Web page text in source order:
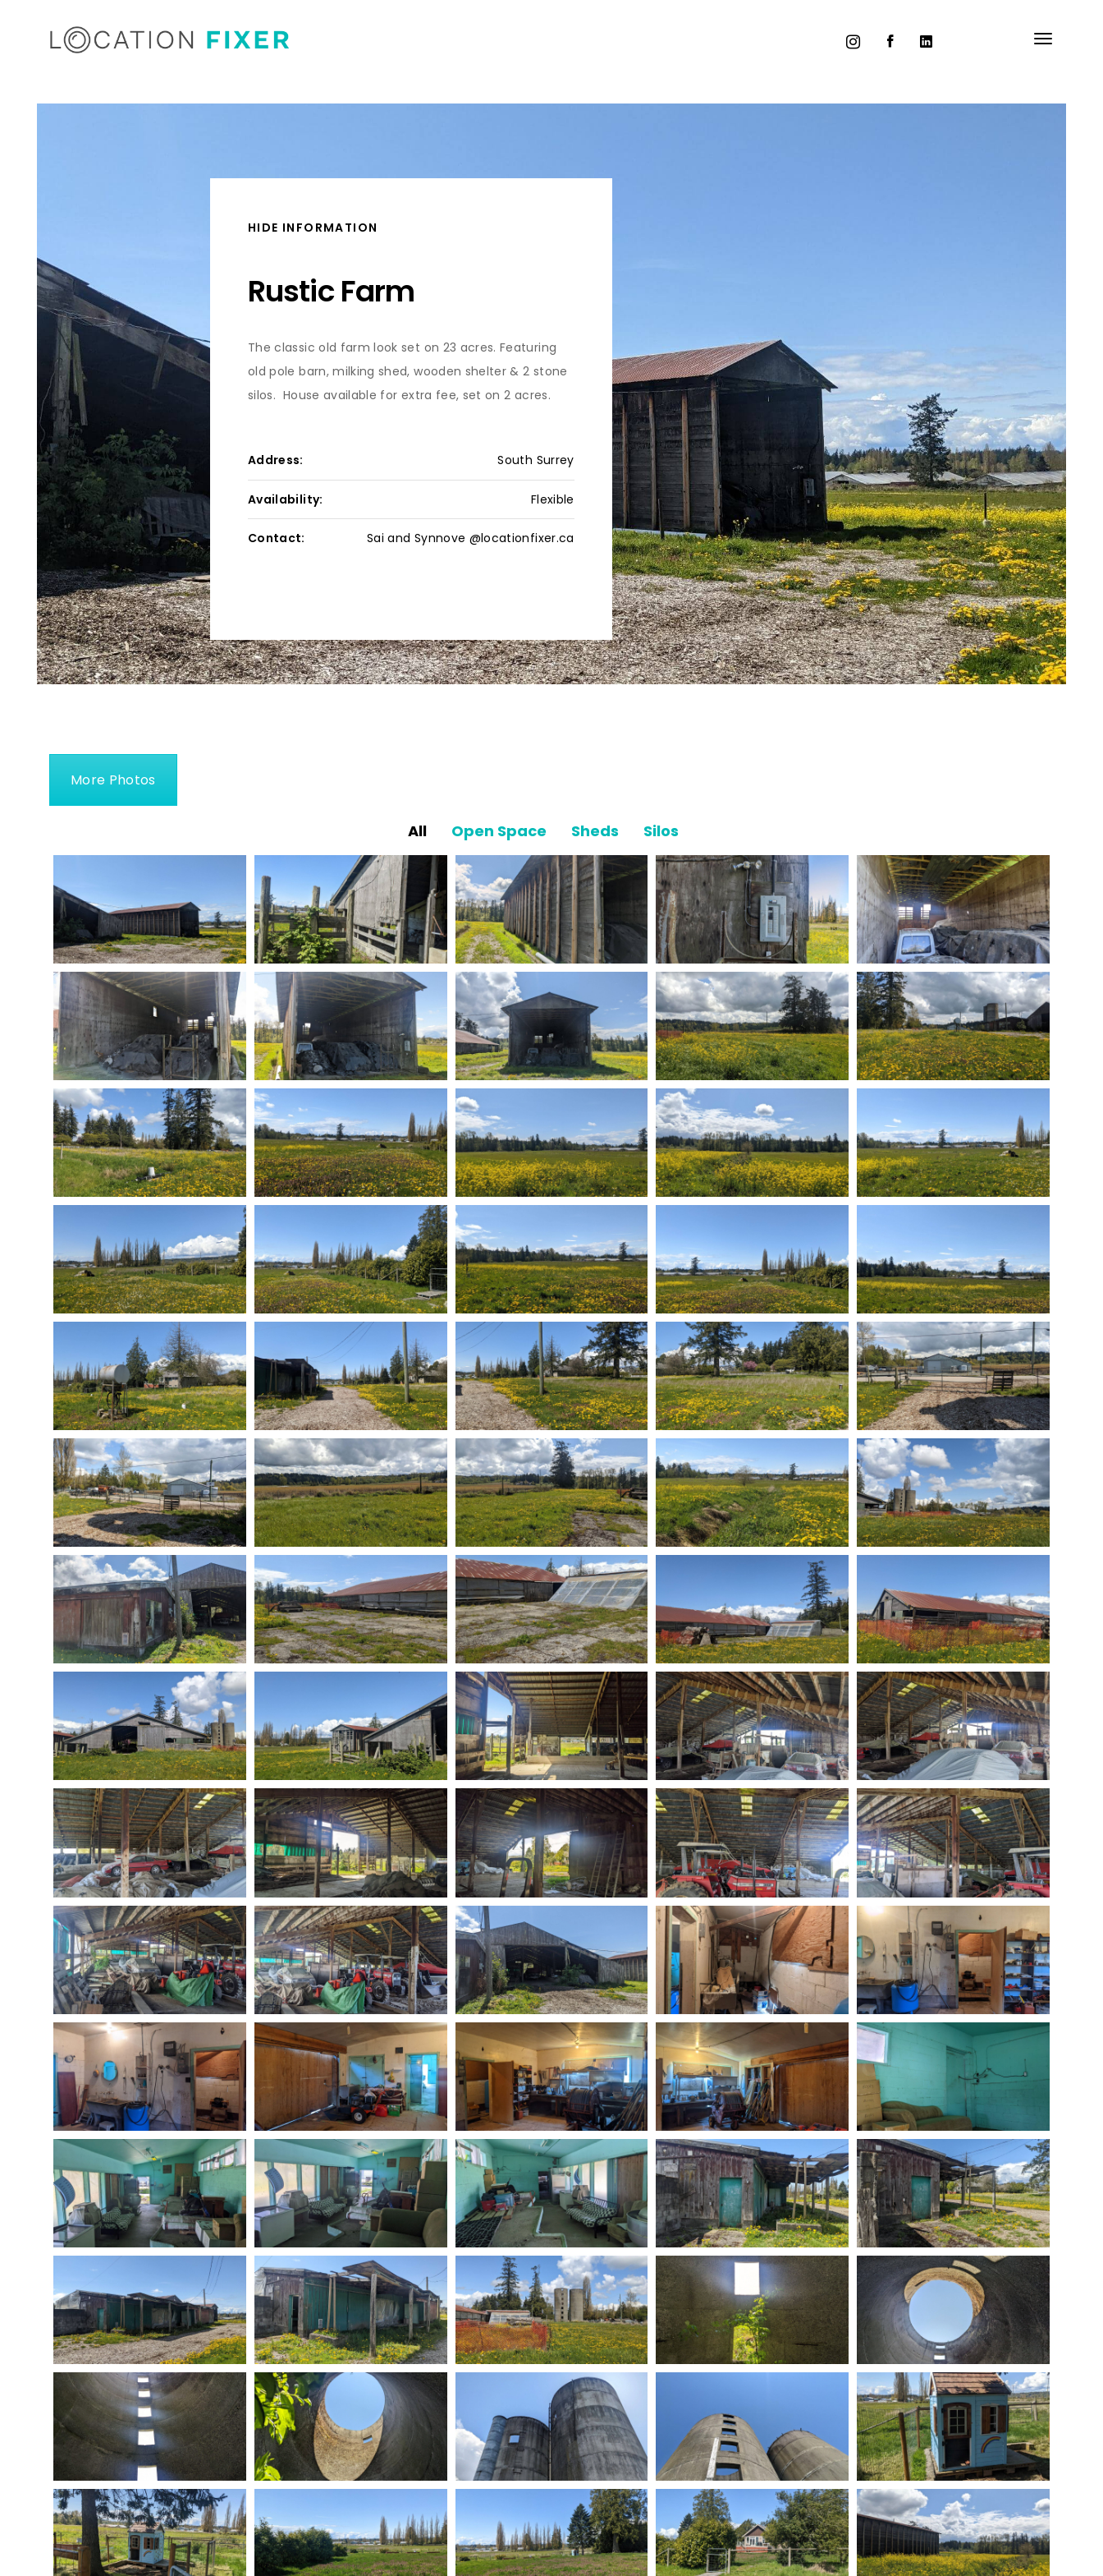
HIDE INFORMATION
Rustic Farm
The classic old farm look set on 23 acres. Featuring
old pole barn, milking shed, wooden shelter & 2 stone
silos. House available for extra fee, set on 2 acres.
Address: South Surrey
Availability: Flexible
Contact: Sai and Synnove @locationfixer.ca
More Photos
All Open Space Sheds Silos